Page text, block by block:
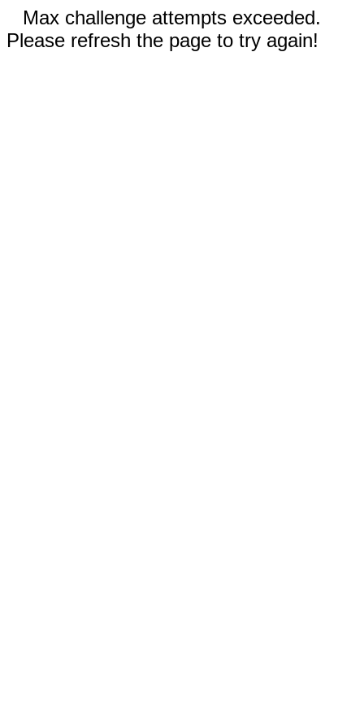
Max challenge attempts exceeded.
Please refresh the page to try again!